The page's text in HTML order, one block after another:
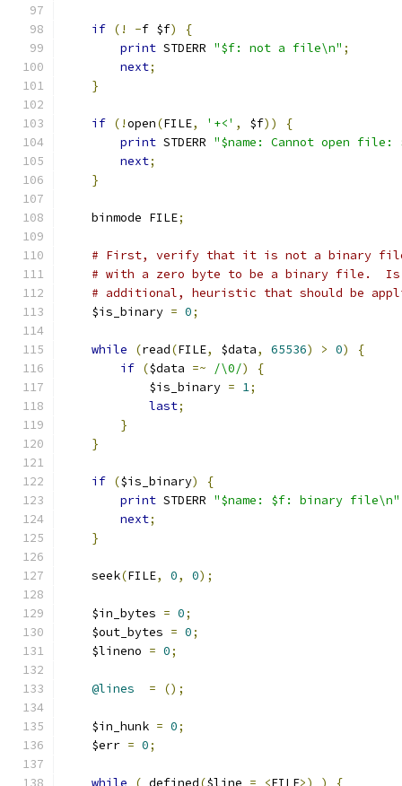
if (! -f $f)
{
print STDERR "$f: not a file\n" ;
next;
}
if (!open(FILE, '+<' , $f))
{
print STDERR "$name: Cannot open
next;
}
    binmode FILE
;
# First, verify that it is not a binary
# with a zero byte to be a binary file.
# additional, heuristic that should be
    $is_binary
= 0;
while (read(FILE, $data, 65536) > 0)
{
if ($data =~ /\0/)
{
	    $is_binary
= 1;
last;
}
}
if ($is_binary)
{
print STDERR "$name: $f: binary file\n"
next;
}
    seek
(FILE, 0, 0);
    $in_bytes
= 0;
    $out_bytes
= 0;
    $lineno
= 0;
@lines = ();
    $in_hunk
= 0;
    $err
= 0;
while ( defined($line = <FILE>) ) {